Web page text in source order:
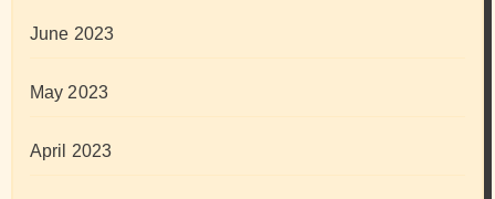
June 2023
May 2023
April 2023